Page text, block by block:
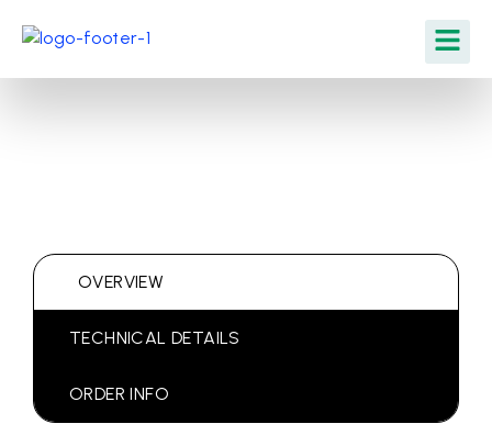
OVERVIEW
TECHNICAL DETAILS
ORDER INFO